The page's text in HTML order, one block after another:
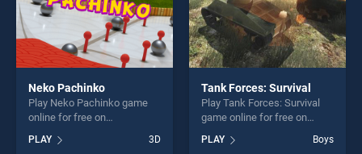
Neko Pachinko
Play Neko Pachinko game
online for free on
stands out as one of our top
PLAY 3D
Tank Forces: Survival
Play Tank Forces: Survival
game online for free on
Survival stands out as one of
PLAY Boys